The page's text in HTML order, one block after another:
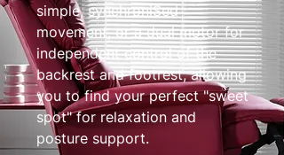
simple, synchroniSed
movement, or a dual motor for
independent control of the
backrest and footrest, allowing
you to find your perfect "sweet
spot" for relaxation and
posture support.